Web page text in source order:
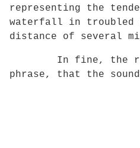
representing the
waterfall in troubled
distance of several
In fine, the real
phrase, that the